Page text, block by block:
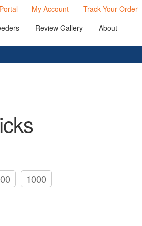
My Account Track Your Order
Review Gallery About
1000